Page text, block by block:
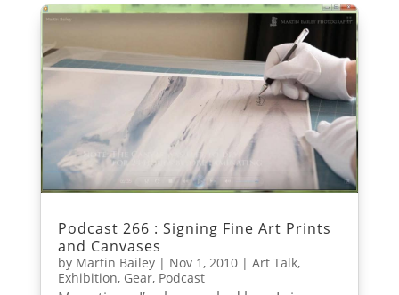
Podcast 266 : Signing Fine Art Prints
and Canvases
by Martin Bailey| Nov 1, 2010| Art Talk,
Exhibition, Gear, Podcast